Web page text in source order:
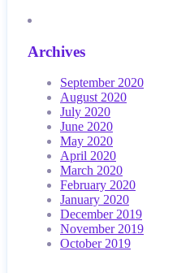
Archives
September 2020
August 2020
July 2020
June 2020
May 2020
April 2020
March 2020
February 2020
January 2020
December 2019
November 2019
October 2019